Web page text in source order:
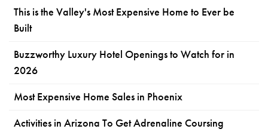
This is the Valley's Most Expensive Home to Ever be
Built
Buzzworthy Luxury Hotel Openings to Watch for in
2026
Most Expensive Home Sales in Phoenix
Activities in Arizona To Get Adrenaline Coursing